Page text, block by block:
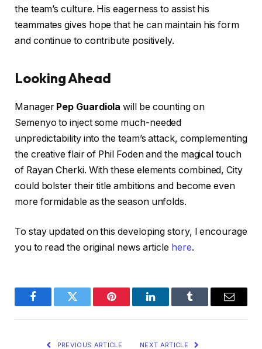
the team’s culture. His eagerness to assist his
teammates gives hope that he can maintain his form
and continue to contribute positively.
Looking Ahead
Manager Pep Guardiola will be counting on
Semenyo to inject some much-needed
unpredictability into the team’s attack, complementing
the creative flair of Phil Foden and the magical touch
of Rayan Cherki. With these elements combined, City
could bolster their title ambitions and become even
more formidable as the season unfolds.
To stay updated on this developing story, I encourage
you to read the original news article here.
FacebookTwitter Pinterest LinkedInTumblr Email
PREVIOUS ARTICLE NEXT ARTICLE